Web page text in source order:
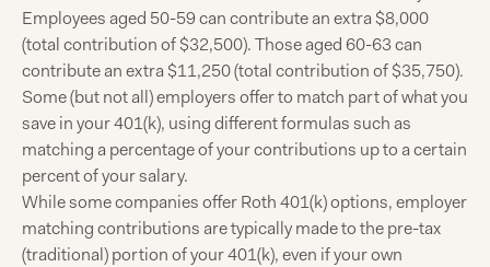
Employees aged 50-59 can contribute an extra $8,000
(total contribution of $32,500). Those aged 60-63 can
contribute an extra $11,250 (total contribution of $35,750).
Some (but not all) employers offer to match part of what you
save in your 401(k), using different formulas such as
matching a percentage of your contributions up to a certain
percent of your salary.
While some companies offer Roth 401(k) options, employer
matching contributions are typically made to the pre-tax
(traditional) portion of your 401(k), even if your own